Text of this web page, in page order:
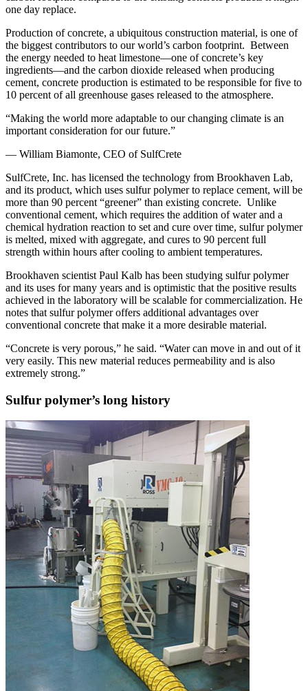
one day replace.
Production of concrete, a ubiquitous construction material, is one of
the biggest contributors to our world’s carbon footprint. Between
the energy needed to heat limestone—one of concrete’s key
ingredients—and the carbon dioxide released when producing
cement, concrete production is estimated to be responsible for five to
10 percent of all greenhouse gases released to the atmosphere.
“Making the world more adaptable to our changing climate is an
important consideration for our future.”
— William Biamonte, CEO of SulfCrete
SulfCrete, Inc. has licensed the technology from Brookhaven Lab,
and its product, which uses sulfur polymer to replace cement, will be
more than 90 percent “greener” than existing concrete. Unlike
conventional cement, which requires the addition of water and a
chemical hydration reaction to set and cure over time, sulfur polymer
is melted, mixed with aggregate, and cures to 90 percent full
strength within hours after cooling to ambient temperatures.
Brookhaven scientist Paul Kalb has been studying sulfur polymer
and its uses for many years and is optimistic that the positive results
achieved in the laboratory will be scalable for commercialization. He
notes that sulfur polymer offers additional advantages over
conventional concrete that make it a more desirable material.
“Concrete is very porous,” he said. “Water can move in and out of it
very easily. This new material reduces permeability and is also
extremely strong.”
Sulfur polymer’s long history